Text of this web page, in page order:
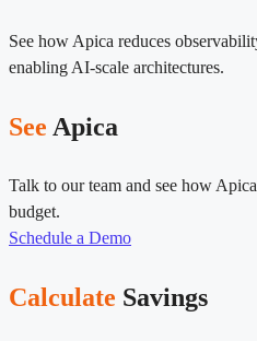
See how Apica reduces
enabling AI-scale architectures.
See Apica
Talk to our team and see how
budget.
Schedule a Demo
Calculate Savings